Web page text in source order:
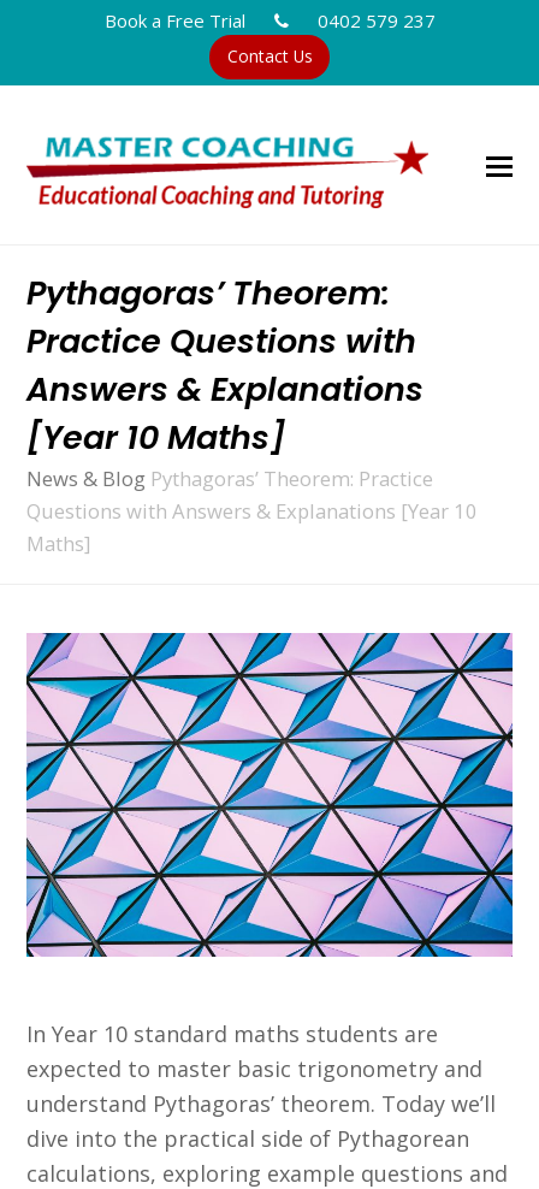
Book a Free Trial 0402 579 237
Contact Us
Pythagoras’ Theorem:
Practice Questions with
Answers & Explanations
[Year 10 Maths]
News & Blog Pythagoras’ Theorem: Practice
Questions with Answers & Explanations [Year 10
Maths]
In Year 10 standard maths students are
expected to master basic trigonometry and
understand Pythagoras’ theorem. Today we’ll
dive into the practical side of Pythagorean
calculations, exploring example questions and